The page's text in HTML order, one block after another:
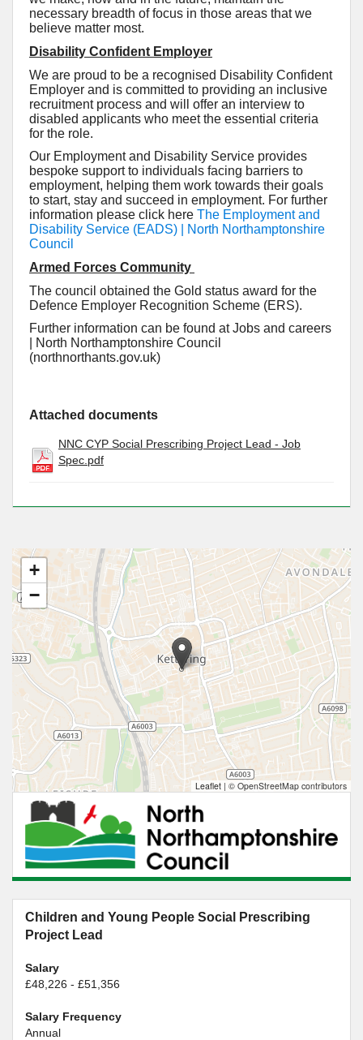
necessary breadth of focus in those areas that we
believe matter most.
Disability Confident Employer
We are proud to be a recognised Disability Confident
Employer and is committed to providing an inclusive
recruitment process and will offer an interview to
disabled applicants who meet the essential criteria
for the role.
Our Employment and Disability Service provides
bespoke support to individuals facing barriers to
employment, helping them work towards their goals
to start, stay and succeed in employment. For further
information please click here The Employment and
Disability Service (EADS) | North Northamptonshire
Council
Armed Forces Community
The council obtained the Gold status award for the
Defence Employer Recognition Scheme (ERS).
Further information can be found at Jobs and careers
| North Northamptonshire Council
(northnorthants.gov.uk)
Attached documents
NNC CYP Social Prescribing Project Lead - Job
Spec.pdf
+
−
Leaflet | © OpenStreetMap contributors
Children and Young People Social Prescribing
Project Lead
Salary
£48,226 - £51,356
Salary Frequency
Annual